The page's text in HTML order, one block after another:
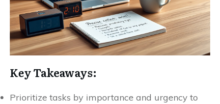
Key Takeaways:
Prioritize tasks by importance and urgency to